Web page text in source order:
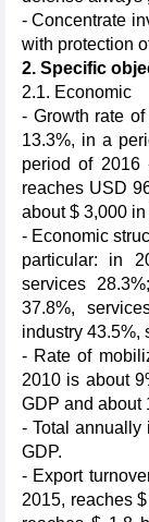
- Concentrate
with protection
2. Specific
2.1. Economic
- Growth rate
13.3%, in a
period of 2016
reaches USD
about $ 3,000 in
- Economic
particular: in
services
37.8%,
industry 43.5%,
- Rate of
2010 is about
GDP and about
- Total annually
GDP.
- Export
2015, reaches